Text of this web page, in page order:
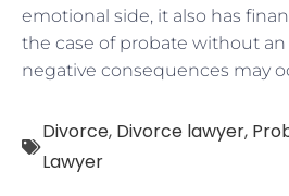
emotional side, it also has
the case of probate without an
negative consequences may
Divorce, Divorce lawyer,
Lawyer